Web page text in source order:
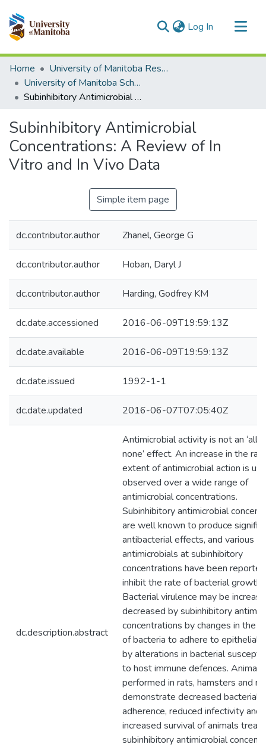
Log In (current)
Communities & Collections
All of MSpace
Statistics
Home
University of Manitoba Researchers
University of Manitoba Scholarship
Subinhibitory Antimicrobial Concentrations: A Review of In Vitro and In Vivo Data
Subinhibitory Antimicrobial
Concentrations: A Review of In
Vitro and In Vivo Data
Simple item page
dc.contributor.author Zhanel, George G
dc.contributor.author Hoban, Daryl J
dc.contributor.author Harding, Godfrey KM
dc.date.accessioned 2016-06-09T19:59:13Z
dc.date.available 2016-06-09T19:59:13Z
dc.date.issued 1992-1-1
dc.date.updated 2016-06-07T07:05:40Z
dc.description.abstract
Antimicrobial activity is not an ‘all
none’ effect. An increase in the
extent of antimicrobial action is
observed over a wide range of
antimicrobial concentrations.
Subinhibitory antimicrobial
are well known to produce
antibacterial effects, and various
antimicrobials at subinhibitory
concentrations have been
inhibit the rate of bacterial growth.
Bacterial virulence may be
decreased by subinhibitory
concentrations by changes in the
of bacteria to adhere to epithelial
by alterations in bacterial
to host immune defences. Animal
performed in rats, hamsters and
demonstrate decreased bacterial
adherence, reduced infectivity and
increased survival of animals
subinhibitory antimicrobial